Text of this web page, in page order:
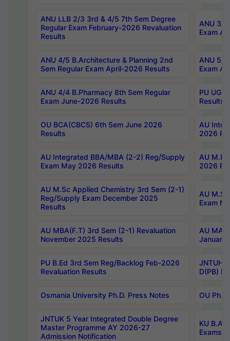
ANU LLB 2/3 3rd & 4/5 7th Sem Degree
Regular Exam February-2026 Revaluation
Results
ANU 3/
Exam
ANU 4/5 B.Architecture & Planning 2nd
Sem Regular Exam April-2026 Results
ANU 5/
Exam
ANU 4/4 B.Pharmacy 8th Sem Regular
Exam June-2026 Results
PU UG
Results
OU BCA(CBCS) 6th Sem June 2026
Results
AU
2026
AU Integrated BBA/MBA (2-2) Reg/Supply
Exam May 2026 Results
AU
2026
AU M.Sc Applied Chemistry 3rd Sem (2-1)
Reg/Supply Exam December 2025
Results
AU
Exam
AU MBA(F.T) 3rd Sem (2-1) Revaluation
November 2025 Results
AU MA
January
PU B.Ed 3rd Sem Reg/Backlog Feb-2026
Revaluation Results
JNTUH
D(PB)
Osmania University Ph.D. Press Notes OU
JNTUK 5 Year Integrated Double Degree
Master Programme AY 2026-27
Admission Notification
KU B.A
Exams